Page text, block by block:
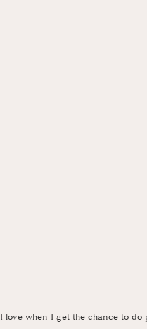
I love when I get the chance to